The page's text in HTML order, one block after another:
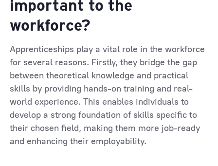
important to the
workforce?
Apprenticeships play a vital role in the workforce
for several reasons. Firstly, they bridge the gap
between theoretical knowledge and practical
skills by providing hands-on training and real-
world experience. This enables individuals to
develop a strong foundation of skills specific to
their chosen field, making them more job-ready
and enhancing their employability.